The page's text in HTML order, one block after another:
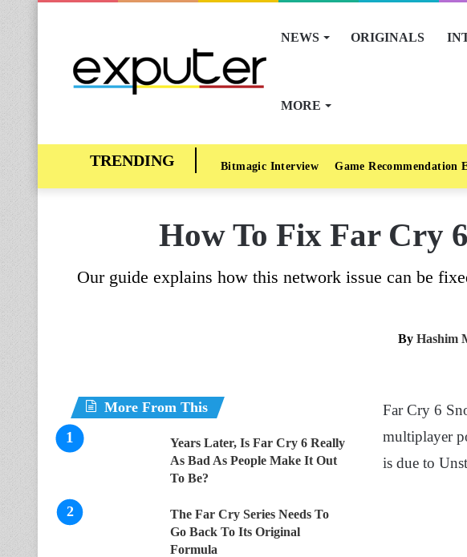
NEWS ORIGINALS
MORE
Bitmagic Interview Game Recommendation
How To Fix Far Cry
Our guide explains how this network issue can be
By Hashim
Far Cry 6
multiplayer
is due to
More From This
Years Later, Is Far Cry 6 Really
As Bad As People Make It Out
To Be?
The Far Cry Series Needs To
Go Back To Its Original
Formula